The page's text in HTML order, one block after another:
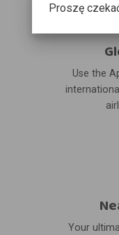
Proszę
Use the
Your